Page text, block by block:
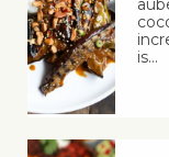
is…